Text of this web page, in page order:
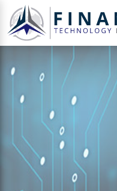
Skip to Content